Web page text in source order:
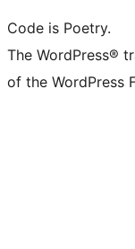
Code is Poetry.
The WordPress®
of the WordPress